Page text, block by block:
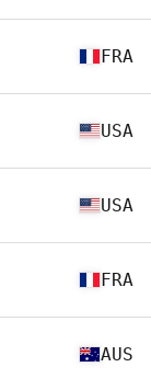
FRA
USA
USA
FRA
AUS